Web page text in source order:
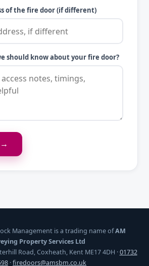
of the fire door (if different)
should know about your fire door?
→
Management is a trading name ofAM
Property Services Ltd
Road, Coxheath, Kent ME17 4DH ·01732
·firedoors@amsbm.co.uk